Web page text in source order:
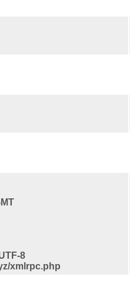
8
xmlrpc.php